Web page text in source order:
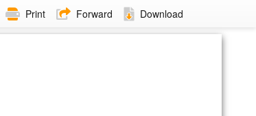
Print Forward Download